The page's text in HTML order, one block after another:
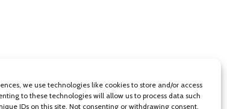
we use technologies like cookies to store and/or access
to these technologies will allow us to process data such
IDs on this site. Not consenting or withdrawing consent,